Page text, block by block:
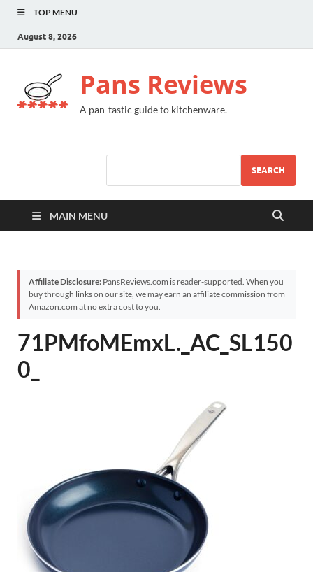
TOP MENU
August 8, 2026
Pans Reviews
A pan-tastic guide to kitchenware.
SEARCH
MAIN MENU
Affiliate Disclosure: PansReviews.com is reader-supported. When you
buy through links on our site, we may earn an affiliate commission from
Amazon.com at no extra cost to you.
71PMfoMEmxL._AC_SL150
0_